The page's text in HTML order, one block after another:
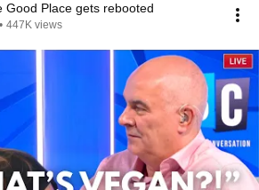
Good Place gets rebooted
• 447K views